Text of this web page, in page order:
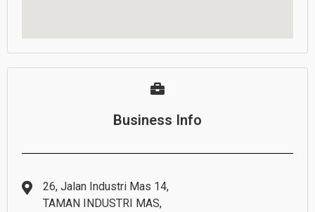
Business Info
26, Jalan Industri Mas 14,
TAMAN INDUSTRI MAS,